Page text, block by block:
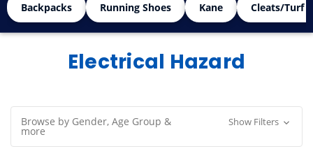
Backpacks Running Shoes Kane Cleats/Turf
Electrical Hazard
Browse by Gender, Age Group &
more
Show Filters